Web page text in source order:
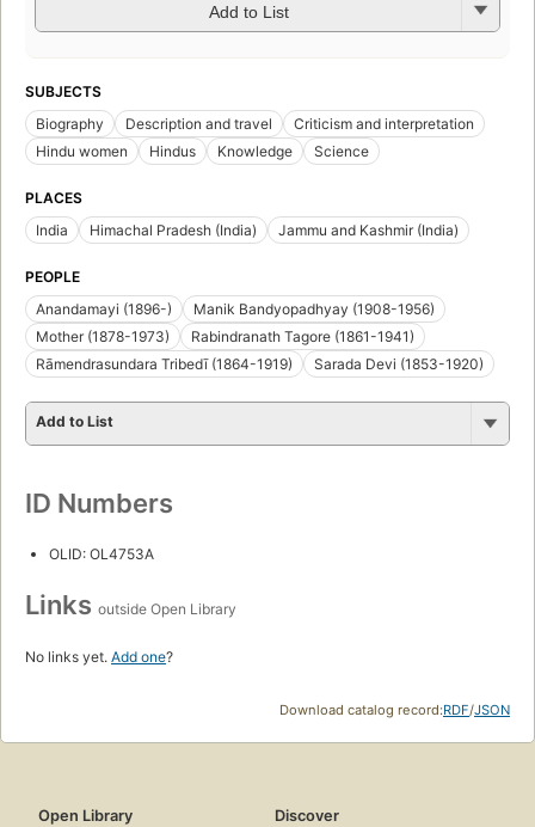
Add to List
SUBJECTS
Biography
Description and travel
Criticism and interpretation
Hindu women
Hindus Knowledge Science
PLACES
India
Himachal Pradesh (India) Jammu and Kashmir (India)
PEOPLE
Anandamayi (1896-)
Manik Bandyopadhyay (1908-1956)
Mother (1878-1973)
Rabindranath Tagore (1861-1941)
Rāmendrasundara Tribedī (1864-1919)
Sarada Devi (1853-1920)
Add to List
ID Numbers
OLID: OL4753A
Links outside Open Library
No links yet. Add one?
Download catalog record:RDF/JSON
Open Library
Discover